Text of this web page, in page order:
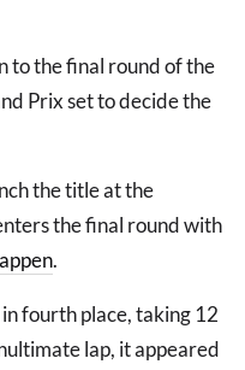
to the final round of the
Prix set to decide the
the title at the
the final round with
.
fourth place, taking 12
lap, it appeared